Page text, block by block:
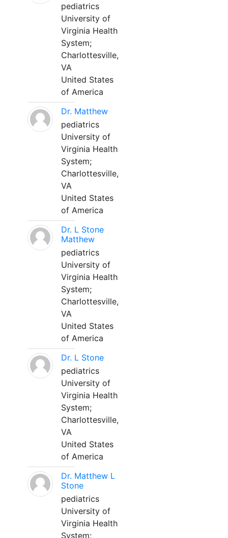
pediatrics
University of
Virginia Health
System;
Charlottesville,
VA
United States
of America
Dr. Matthew
pediatrics
University of
Virginia Health
System;
Charlottesville,
VA
United States
of America
Dr. L Stone
Matthew
pediatrics
University of
Virginia Health
System;
Charlottesville,
VA
United States
of America
Dr. L Stone
pediatrics
University of
Virginia Health
System;
Charlottesville,
VA
United States
of America
Dr. Matthew L
Stone
pediatrics
University of
Virginia Health
System;